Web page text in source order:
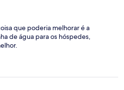
que poderia melhorar é a
de água para os hóspedes,